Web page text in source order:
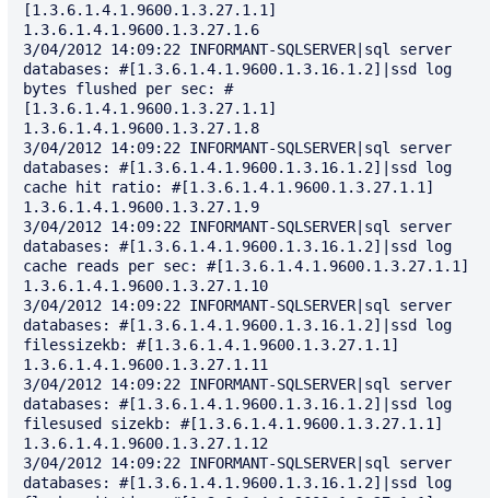
[1.3.6.1.4.1.9600.1.3.27.1.1]
1.3.6.1.4.1.9600.1.3.27.1.6
3/04/2012 14:09:22 INFORMANT-SQLSERVER|sql server
databases: #[1.3.6.1.4.1.9600.1.3.16.1.2]|ssd log
bytes flushed per sec: #
[1.3.6.1.4.1.9600.1.3.27.1.1]
1.3.6.1.4.1.9600.1.3.27.1.8
3/04/2012 14:09:22 INFORMANT-SQLSERVER|sql server
databases: #[1.3.6.1.4.1.9600.1.3.16.1.2]|ssd log
cache hit ratio: #[1.3.6.1.4.1.9600.1.3.27.1.1]
1.3.6.1.4.1.9600.1.3.27.1.9
3/04/2012 14:09:22 INFORMANT-SQLSERVER|sql server
databases: #[1.3.6.1.4.1.9600.1.3.16.1.2]|ssd log
cache reads per sec: #[1.3.6.1.4.1.9600.1.3.27.1.1]
1.3.6.1.4.1.9600.1.3.27.1.10
3/04/2012 14:09:22 INFORMANT-SQLSERVER|sql server
databases: #[1.3.6.1.4.1.9600.1.3.16.1.2]|ssd log
filessizekb: #[1.3.6.1.4.1.9600.1.3.27.1.1]
1.3.6.1.4.1.9600.1.3.27.1.11
3/04/2012 14:09:22 INFORMANT-SQLSERVER|sql server
databases: #[1.3.6.1.4.1.9600.1.3.16.1.2]|ssd log
filesused sizekb: #[1.3.6.1.4.1.9600.1.3.27.1.1]
1.3.6.1.4.1.9600.1.3.27.1.12
3/04/2012 14:09:22 INFORMANT-SQLSERVER|sql server
databases: #[1.3.6.1.4.1.9600.1.3.16.1.2]|ssd log